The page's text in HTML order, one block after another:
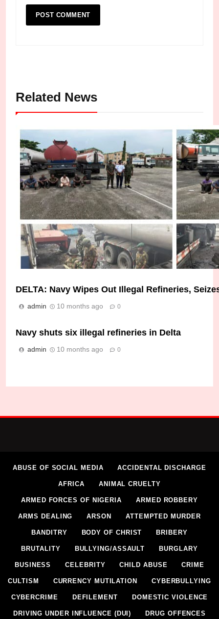
Related News
Troops Dismantle Illegal Bunkering Site in
DELTA: Navy Wipes Out Illegal Refineries,
admin 10 months ago 0
Navy shuts six illegal refineries in Delta
admin 10 months ago 0
ABUSE OF SOCIAL MEDIA ACCIDENTAL DISCHARGE
AFRICA ANIMAL CRUELTY
ARMED FORCES OF NIGERIA ARMED ROBBERY
ARMS DEALING ARSON ATTEMPTED MURDER
BANDITRY BODY OF CHRIST BRIBERY
BRUTALITY BULLYING/ASSAULT BURGLARY
BUSINESS CELEBRITY CHILD ABUSE CRIME
CULTISM CURRENCY MUTILATION CYBERBULLYING
CYBERCRIME DEFILEMENT DOMESTIC VIOLENCE
DRIVING UNDER INFLUENCE (DUI) DRUG OFFENCES